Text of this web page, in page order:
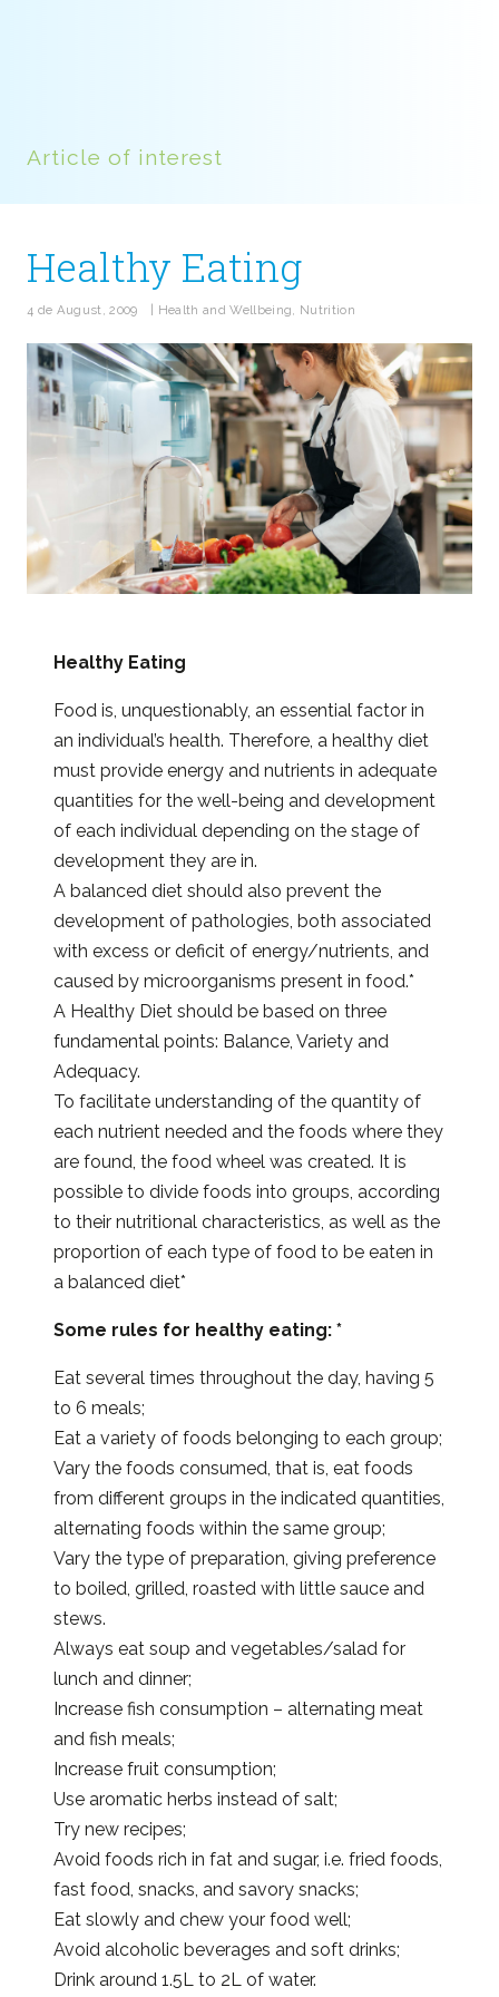
Article of interest
Healthy Eating
4 de August, 2009 | Health and Wellbeing Nutrition
Healthy Eating
Food is, unquestionably, an essential factor in
an individual’s health. Therefore, a healthy diet
must provide energy and nutrients in adequate
quantities for the well-being and development
of each individual depending on the stage of
development they are in.
A balanced diet should also prevent the
development of pathologies, both associated
with excess or deficit of energy/nutrients, and
caused by microorganisms present in food.*
A Healthy Diet should be based on three
fundamental points: Balance, Variety and
Adequacy.
To facilitate understanding of the quantity of
each nutrient needed and the foods where they
are found, the food wheel was created. It is
possible to divide foods into groups, according
to their nutritional characteristics, as well as the
proportion of each type of food to be eaten in
a balanced diet*
Some rules for healthy eating: *
Eat several times throughout the day, having 5
to 6 meals;
Eat a variety of foods belonging to each group;
Vary the foods consumed, that is, eat foods
from different groups in the indicated quantities,
alternating foods within the same group;
Vary the type of preparation, giving preference
to boiled, grilled, roasted with little sauce and
stews.
Always eat soup and vegetables/salad for
lunch and dinner;
Increase fish consumption – alternating meat
and fish meals;
Increase fruit consumption;
Use aromatic herbs instead of salt;
Try new recipes;
Avoid foods rich in fat and sugar, i.e. fried foods,
fast food, snacks, and savory snacks;
Eat slowly and chew your food well;
Avoid alcoholic beverages and soft drinks;
Drink around 1.5L to 2L of water.